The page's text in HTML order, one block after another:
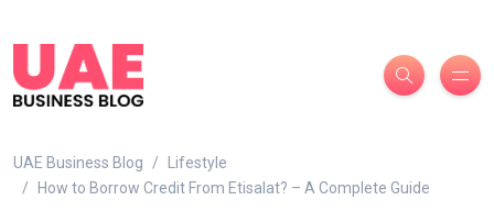
UAE Business Blog
Lifestyle
How to Borrow Credit From Etisalat? – A Complete Guide